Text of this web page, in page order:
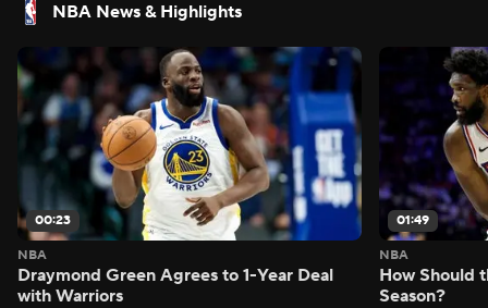
NBA News & Highlights
00:23
NBA
Draymond Green Agrees to 1-Year Deal
with Warriors
01:49
NBA
How Should
Season?